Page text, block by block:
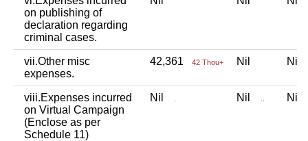
on publishing of
declaration regarding
criminal cases.
vii.Other misc
expenses.
42,361 42 Thou+ Nil Nil
viii.Expenses incurred
on Virtual Campaign
(Enclose as per
Schedule 11)
Nil Nil Nil